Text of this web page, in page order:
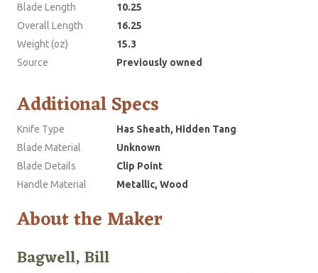
Blade Length
10.25
Overall Length
16.25
Weight (oz)
15.3
Source
Previously owned
Additional Specs
Knife Type
Has Sheath, Hidden Tang
Blade Material
Unknown
Blade Details
Clip Point
Handle Material
Metallic, Wood
About the Maker
Bagwell, Bill